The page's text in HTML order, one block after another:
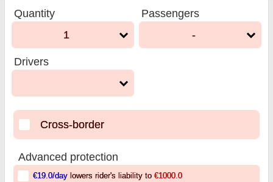
Quantity
1
Passengers
-
Drivers
Cross-border
Advanced protection
€19.0/daylowers rider's liability to €1000.0